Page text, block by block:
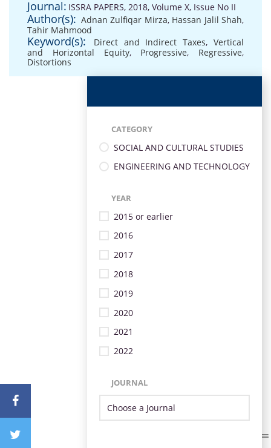
Journal: ISSRA PAPERS, 2018, Volume X, Issue No II
Author(s): Adnan Zulfiqar Mirza, Hassan Jalil Shah,
Tahir Mahmood
Keyword(s): Direct and Indirect Taxes,Vertical
and Horizontal Equity, Progressive, Regressive,
Distortions
CATEGORY
SOCIAL AND CULTURAL STUDIES
ENGINEERING AND TECHNOLOGY
YEAR
2015 or earlier
2016
2017
2018
2019
2020
2021
2022
JOURNAL